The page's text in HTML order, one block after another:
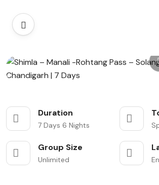
Duration
7 Days 6 Nights
Group Size
Unlimited